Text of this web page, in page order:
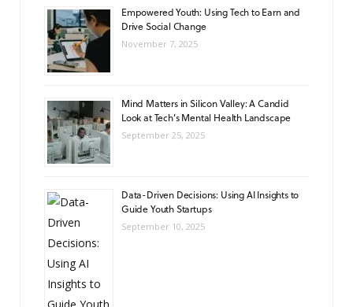
Empowered Youth: Using Tech to Earn and
Drive Social Change
November 7, 2025
Mind Matters in Silicon Valley: A Candid
Look at Tech’s Mental Health Landscape
September 25, 2025
Data-Driven Decisions: Using AI Insights to
Guide Youth Startups
September 10, 2025